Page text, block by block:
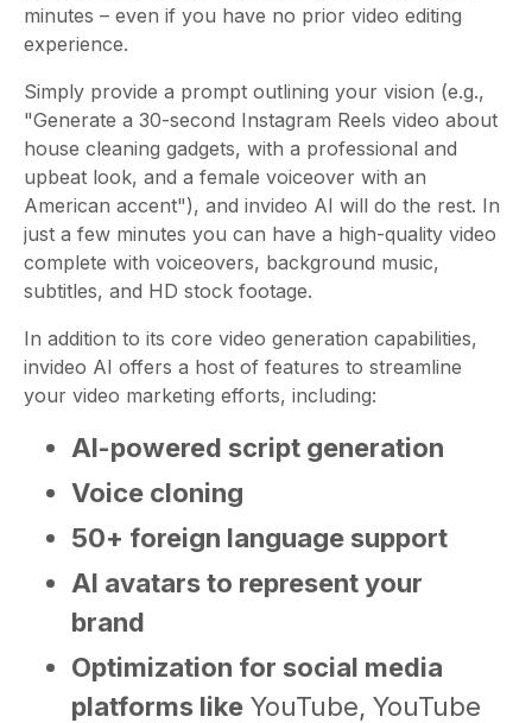
minutes – even if you have no prior video editing
experience.
Simply provide a prompt outlining your vision (e.g.,
"Generate a 30-second Instagram Reels video about
house cleaning gadgets, with a professional and
upbeat look, and a female voiceover with an
American accent"), and invideo AI will do the rest. In
just a few minutes you can have a high-quality video
complete with voiceovers, background music,
subtitles, and HD stock footage.
In addition to its core video generation capabilities,
invideo AI offers a host of features to streamline
your video marketing efforts, including:
AI-powered script generation
Voice cloning
50+ foreign language support
AI avatars to represent your
brand
Optimization for social media
platforms like YouTube, YouTube